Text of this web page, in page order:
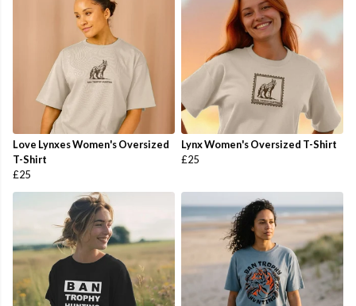
Love Lynxes Women's Oversized
T-Shirt
£25
Lynx Women's Oversized T-Shirt
£25